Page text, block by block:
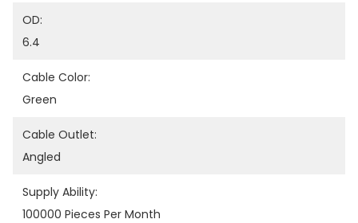
OD:
6.4
Cable Color:
Green
Cable Outlet:
Angled
Supply Ability:
100000 Pieces Per Month